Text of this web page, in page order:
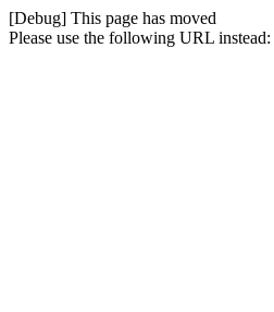
[Debug] This page has moved
Please use the following URL instead: